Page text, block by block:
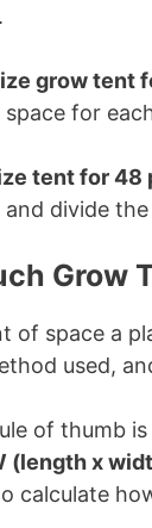
grow tent
for
tent for 48
divide
Grow
of space a
used,
of thumb
(length x
calculate